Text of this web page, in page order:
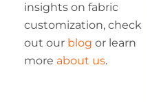
insights on fabric
customization, check
out our blog or learn
more about us.